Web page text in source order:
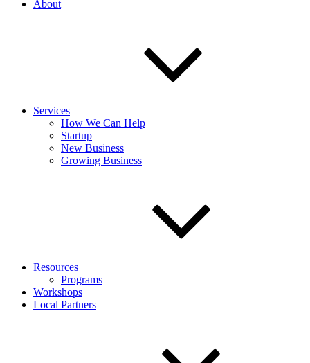
About
Services
How We Can Help
Startup
New Business
Growing Business
Resources
Programs
Workshops
Local Partners